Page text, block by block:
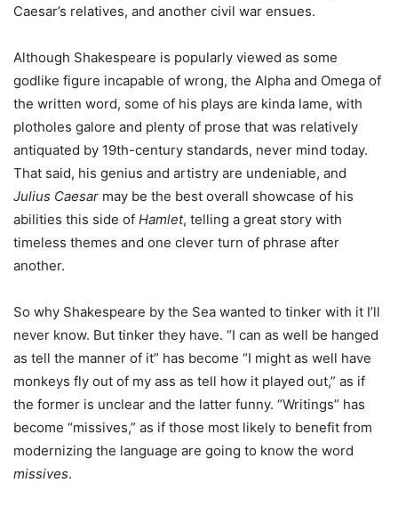
Caesar’s relatives, and another civil war ensues.
Although Shakespeare is popularly viewed as some
godlike figure incapable of wrong, the Alpha and Omega of
the written word, some of his plays are kinda lame, with
plotholes galore and plenty of prose that was relatively
antiquated by 19th-century standards, never mind today.
That said, his genius and artistry are undeniable, and
Julius Caesar may be the best overall showcase of his
abilities this side of Hamlet, telling a great story with
timeless themes and one clever turn of phrase after
another.
So why Shakespeare by the Sea wanted to tinker with it I’ll
never know. But tinker they have. “I can as well be hanged
as tell the manner of it” has become “I might as well have
monkeys fly out of my ass as tell how it played out,” as if
the former is unclear and the latter funny. “Writings” has
become “missives,” as if those most likely to benefit from
modernizing the language are going to know the word
missives.